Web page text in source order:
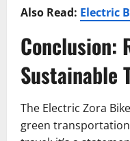
Also Read: Electric
Conclusion:
Sustainable
The Electric Zora
green